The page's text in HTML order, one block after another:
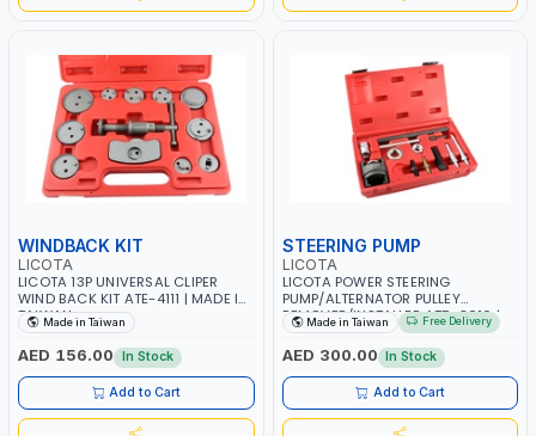
WINDBACK KIT
LICOTA
LICOTA 13P UNIVERSAL CLIPER
WIND BACK KIT ATE-4111 | MADE IN
TAIWANMade in Taiwan
AED 156.00 In Stock
Add to Cart
STEERING PUMP
LICOTA
LICOTA POWER STEERING
PUMP/ALTERNATOR PULLEY
REMOVER/INSTALLER ATD-3016 |
GARAGE - HOME USE - SHOPE AND
MORE | PROFESSIONAL TOOL |
MADE IN TAIWAN
Made in Taiwan Free Delivery
AED 300.00 In Stock
Add to Cart